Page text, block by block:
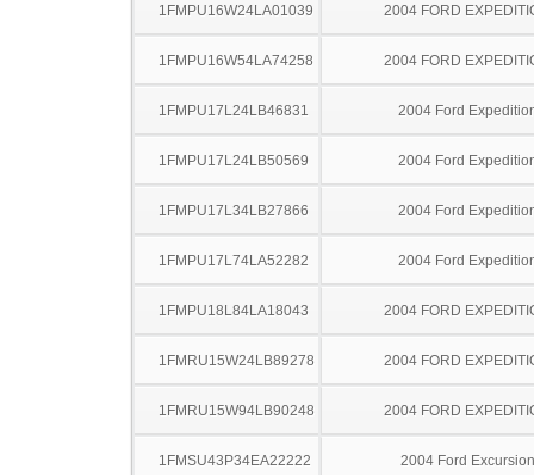
1FMPU16W24LA01039 2004 FORD
1FMPU16W54LA74258 2004 FORD
1FMPU17L24LB46831 2004 Ford
1FMPU17L24LB50569 2004 Ford
1FMPU17L34LB27866 2004 Ford
1FMPU17L74LA52282 2004 Ford
1FMPU18L84LA18043 2004 FORD
1FMRU15W24LB89278 2004 FORD
1FMRU15W94LB90248 2004 FORD
1FMSU43P34EA22222 2004 Ford Excursion